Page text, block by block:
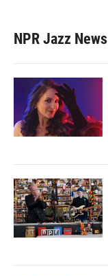
NPR Jazz News